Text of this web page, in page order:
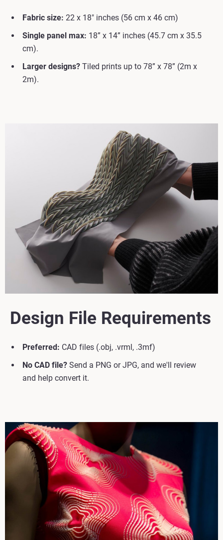
Fabric size: 22 x 18" inches (56 cm x 46 cm)
Single panel max: 18” x 14” inches (45.7 cm x 35.5
cm).
Larger designs? Tiled prints up to 78” x 78” (2m x
2m).
Design File Requirements
Preferred: CAD files (.obj, .vrml, .3mf)
No CAD file? Send a PNG or JPG, and we'll review
and help convert it.